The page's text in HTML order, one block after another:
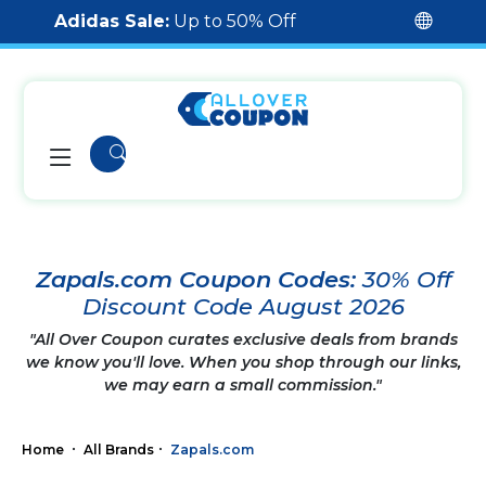
Adidas Sale: Up to 50% Off
Zapals.com Coupon Codes:30% Off
Discount Code August 2026
"All Over Coupon curates exclusive deals from brands
we know you'll love. When you shop through our links,
we may earn a small commission."
Home All Brands Zapals.com